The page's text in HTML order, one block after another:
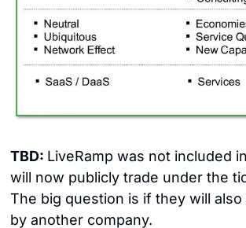
TBD: LiveRamp was not included
will now publicly trade under the
The big question is if they will also
by another company.